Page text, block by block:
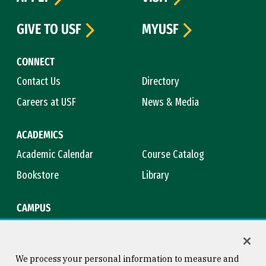
CONNECT
Contact Us
Directory
Careers at USF
News & Media
ACADEMICS
Academic Calendar
Course Catalog
Bookstore
Library
CAMPUS
GIVE TO USF
MYUSF
We process your personal information to measure and